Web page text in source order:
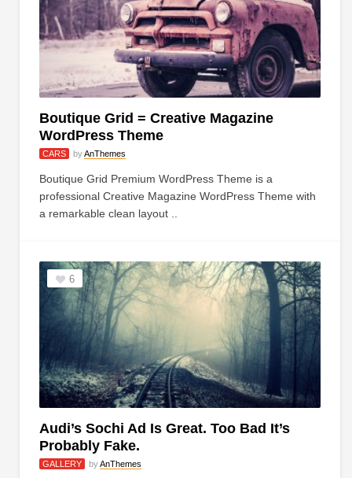
Boutique Grid = Creative Magazine
WordPress Theme
CARS byAnThemes
Boutique Grid Premium WordPress Theme is a
professional Creative Magazine WordPress Theme with
a remarkable clean layout ..
6
Audi’s Sochi Ad Is Great. Too Bad It’s
Probably Fake.
GALLERY byAnThemes